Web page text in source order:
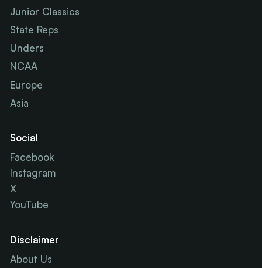
Junior Classics
State Reps
Unders
NCAA
Europe
Asia
Social
Facebook
Instagram
X
YouTube
Disclaimer
About Us